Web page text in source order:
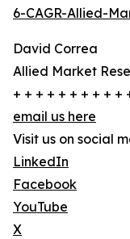
6-CAGR-Allied-
David Correa
Allied Market
+ + + + + + + + + +
email us here
Visit us on social
LinkedIn
Facebook
YouTube
X